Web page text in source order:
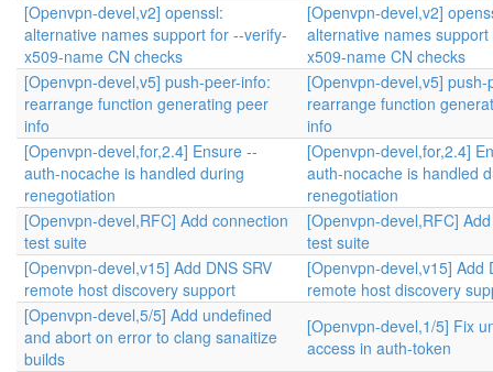
[Openvpn-devel,v2] openssl:
alternative names support for --verify-
x509-name CN checks
[Openvpn-devel,v2]
alternative names
x509-name CN checks
[Openvpn-devel,v5] push-peer-info:
rearrange function generating peer
info
[Openvpn-devel,v5] push-
rearrange function
info
[Openvpn-devel,for,2.4] Ensure --
auth-nocache is handled during
renegotiation
[Openvpn-devel,for,2.4]
auth-nocache is handled
renegotiation
[Openvpn-devel,RFC] Add connection
test suite
[Openvpn-devel,RFC]
test suite
[Openvpn-devel,v15] Add DNS SRV
remote host discovery support
[Openvpn-devel,v15] Add
remote host discovery
[Openvpn-devel,5/5] Add undefined
and abort on error to clang sanaitize
builds
[Openvpn-devel,1/5] Fix
access in auth-token